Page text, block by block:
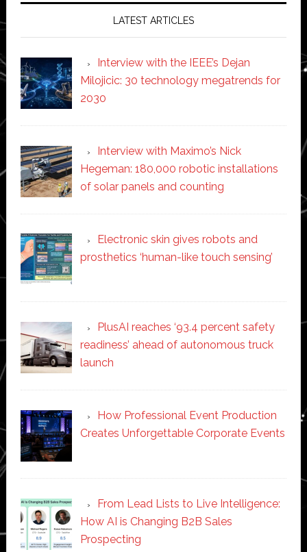
LATEST ARTICLES
Interview with the IEEE’s Dejan
Milojicic: 30 technology megatrends for
2030
Interview with Maximo’s Nick
Hegeman: 180,000 robotic installations
of solar panels and counting
Electronic skin gives robots and
prosthetics ‘human-like touch sensing’
PlusAI reaches ‘93.4 percent safety
readiness’ ahead of autonomous truck
launch
How Professional Event Production
Creates Unforgettable Corporate Events
From Lead Lists to Live Intelligence:
How AI is Changing B2B Sales
Prospecting